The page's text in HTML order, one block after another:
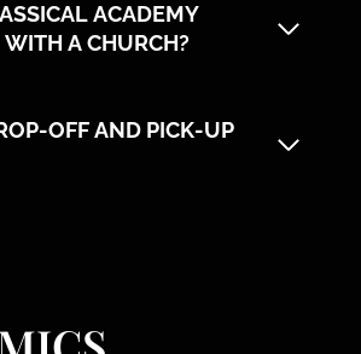
ACADEMY
A CHURCH?
OFF AND PICK-UP